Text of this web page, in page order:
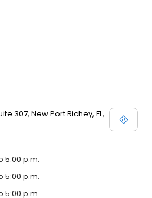
307, New Port Richey, FL,
5:00 p.m.
5:00 p.m.
5:00 p.m.